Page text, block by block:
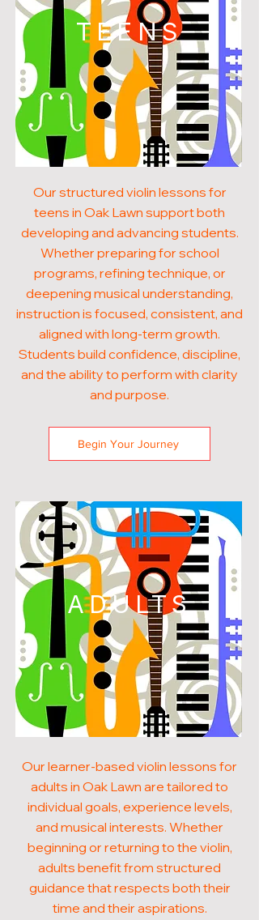
TEENS
Our structured violin lessons for
teens in Oak Lawn support both
developing and advancing students.
Whether preparing for school
programs, refining technique, or
deepening musical understanding,
instruction is focused, consistent, and
aligned with long-term growth.
Students build confidence, discipline,
and the ability to perform with clarity
and purpose.
Begin Your Journey
ADULTS
Our learner-based violin lessons for
adults in Oak Lawn are tailored to
individual goals, experience levels,
and musical interests. Whether
beginning or returning to the violin,
adults benefit from structured
guidance that respects both their
time and their aspirations.